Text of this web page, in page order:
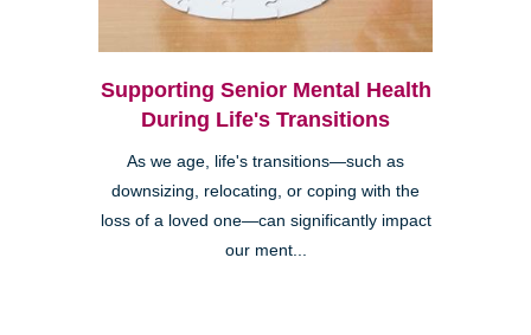
Supporting Senior Mental Health
During Life's Transitions
As we age, life's transitions—such as
downsizing, relocating, or coping with the
loss of a loved one—can significantly impact
our ment...